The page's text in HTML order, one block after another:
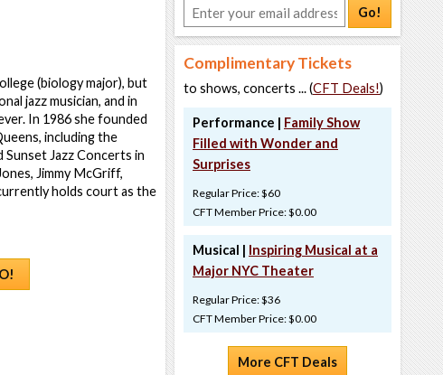
(biology major), but
jazz musician, and in
In 1986 she founded
including the
Jazz Concerts in
Jimmy McGriff,
holds court as the
Go!
Complimentary Tickets
to shows, concerts ... (CFT Deals!)
Performance | Family Show
Filled with Wonder and
Surprises
Regular Price: $60
CFT Member Price: $0.00
Musical | Inspiring Musical at a
Major NYC Theater
Regular Price: $36
CFT Member Price: $0.00
More CFT Deals